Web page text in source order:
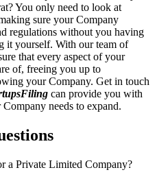
You only need to look at
sure your Company
regulations without you having
it yourself. With our team of
that every aspect of your
of, freeing you up to
your Company. Get in touch
can provide you with
needs to expand.
a Private Limited Company?